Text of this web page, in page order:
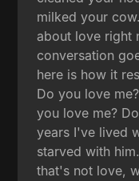
milked your
about love right
conversation
here is how it
Do you love
you love me?
years I've lived
starved with
that's not love,